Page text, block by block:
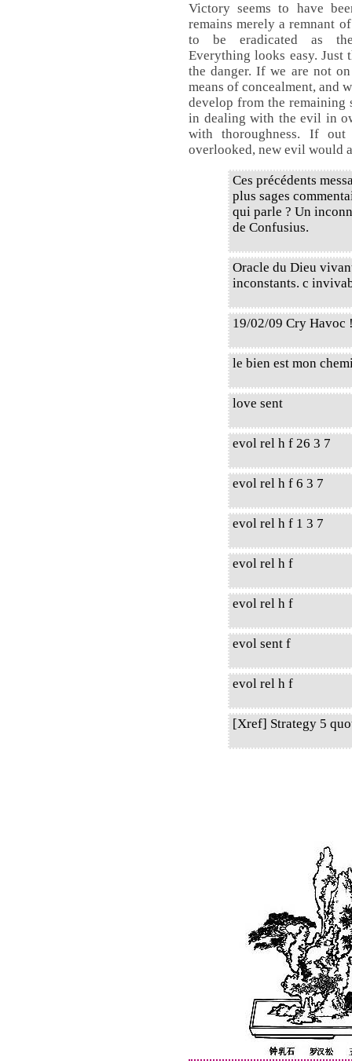
Victory seems to have
remains merely a remnant
to be eradicated as
Everything looks easy. Just
the danger. If we are not
means of concealment, and
develop from the remaining
in dealing with the evil in
with thoroughness. If
overlooked, new evil would
Ces précédents
plus sages
qui parle ? Un
de Confusius.
Oracle du Dieu
inconstants. c
19/02/09 Cry Havoc
le bien est mon
love sent
evol rel h f 26 3 7
evol rel h f 6 3 7
evol rel h f 1 3 7
evol rel h f
evol rel h f
evol sent f
evol rel h f
[Xref] Strategy 5